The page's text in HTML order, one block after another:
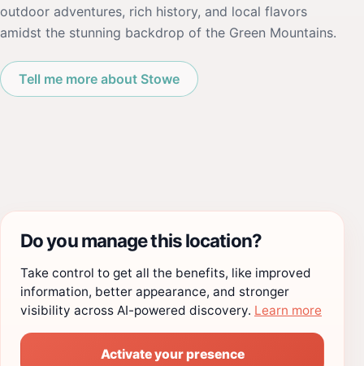
outdoor adventures, rich history, and local flavors
amidst the stunning backdrop of the Green Mountains.
Tell me more about Stowe
Do you manage this location?
Take control to get all the benefits, like improved
information, better appearance, and stronger
visibility across AI-powered discovery. Learn more
Activate your presence